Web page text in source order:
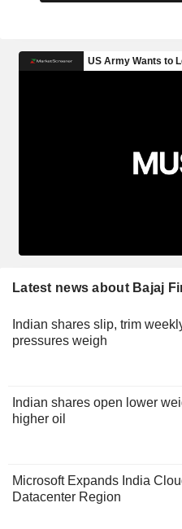
Latest news about Bajaj
Indian shares slip, trim
pressures weigh
Indian shares open lower
higher oil
Microsoft Expands India
Datacenter Region